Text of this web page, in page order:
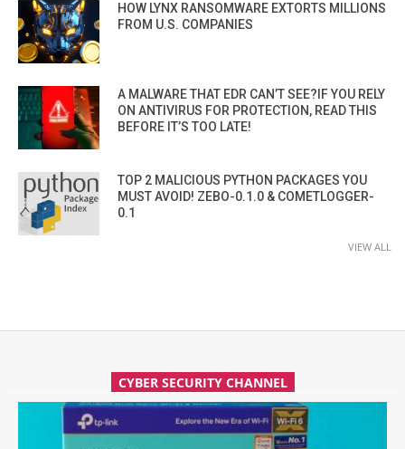
HOW LYNX RANSOMWARE EXTORTS MILLIONS
FROM U.S. COMPANIES
A MALWARE THAT EDR CAN’T SEE?IF YOU RELY
ON ANTIVIRUS FOR PROTECTION, READ THIS
BEFORE IT’S TOO LATE!
TOP 2 MALICIOUS PYTHON PACKAGES YOU
MUST AVOID! ZEBO-0.1.0 & COMETLOGGER-
0.1
VIEW ALL
CYBER SECURITY CHANNEL